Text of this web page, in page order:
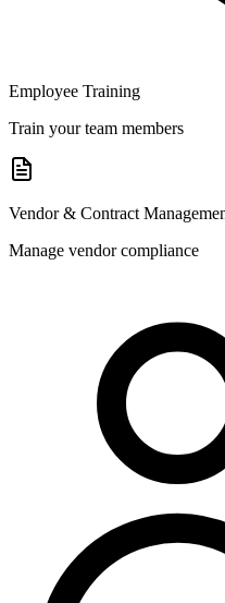
Employee Training
Train your team members
Vendor & Contract
Manage vendor compliance